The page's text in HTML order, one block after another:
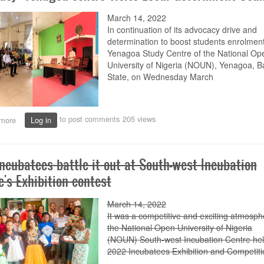
send-
off
for
Eya
March 14, 2022
In continuation of its advocacy drive and
determination to boost students
Yenagoa Study Centre of the National
University of Nigeria (NOUN), Yenagoa,
State, on Wednesday March
about
Advocacy:
Yenagoa
visits
Local
Government
Log in to post comments 205 views
battle it out at South-west Incubation
Exhibition contest
March 14, 2022
It was a competitive and exciting
the National Open University of Nigeria
(NOUN) South-west Incubation Centre
2022 Incubatees Exhibition and